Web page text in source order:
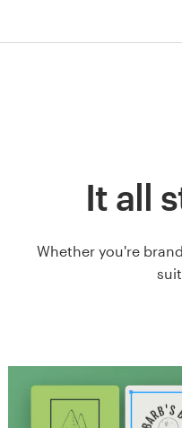
It all
Whether you're